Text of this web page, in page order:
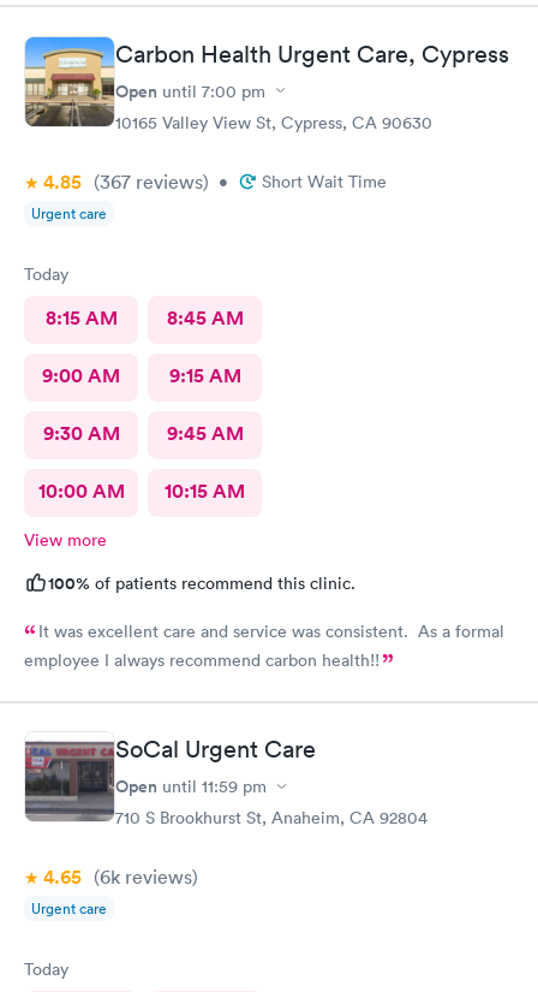
Carbon Health Urgent Care, Cypress
Open until 7:00 pm
10165 Valley View St, Cypress, CA 90630
4.85 (367 reviews) • Short Wait Time
Urgent care
Today
8:15 AM 8:45 AM
9:00 AM 9:15 AM
9:30 AM 9:45 AM
10:00 AM 10:15 AM
View more
100% of patients recommend this clinic.
It was excellent care and service was consistent. As a formal
employee I always recommend carbon health!!
SoCal Urgent Care
Open until 11:59 pm
710 S Brookhurst St, Anaheim, CA 92804
4.65 (6k reviews)
Urgent care
Today